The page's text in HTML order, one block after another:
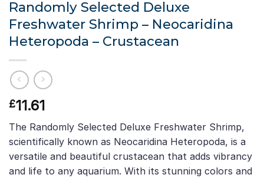
Randomly Selected Deluxe
Freshwater Shrimp – Neocaridina
Heteropoda – Crustacean
£11.61
The Randomly Selected Deluxe Freshwater Shrimp,
scientifically known as Neocaridina Heteropoda, is a
versatile and beautiful crustacean that adds vibrancy
and life to any aquarium. With its stunning colors and